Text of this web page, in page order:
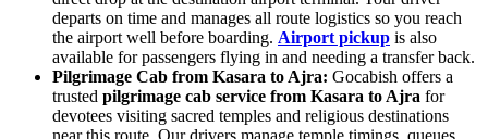
departs on time and manages all route logistics so you reach
the airport well before boarding. Airport pickup is also
available for passengers flying in and needing a transfer back.
Pilgrimage Cab from Kasara to Ajra: Gocabish offers a
trusted pilgrimage cab service from Kasara to Ajra for
devotees visiting sacred temples and religious destinations
near this route. Our drivers manage temple timings, queues,